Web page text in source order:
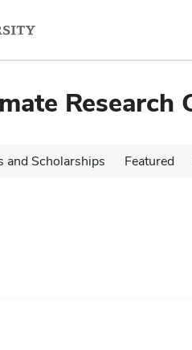
Research
and Scholarships Featured